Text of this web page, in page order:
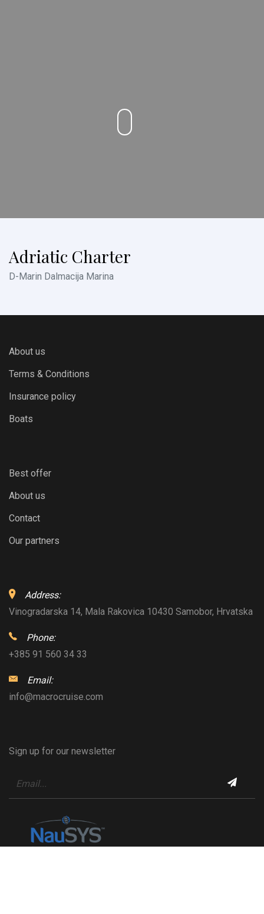
Adriatic Charter
D-Marin Dalmacija Marina
About us
Terms & Conditions
Insurance policy
Boats
Best offer
About us
Contact
Our partners
Address:
Vinogradarska 14, Mala Rakovica 10430 Samobor, Hrvatska
Phone:
+385 91 560 34 33
Email:
info@macrocruise.com
Sign up for our newsletter